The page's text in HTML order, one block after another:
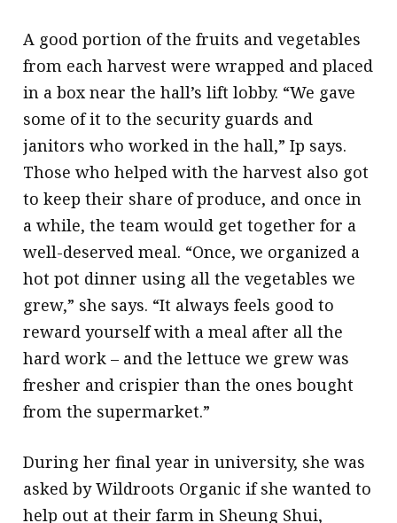
A good portion of the fruits and vegetables
from each harvest were wrapped and placed
in a box near the hall’s lift lobby. “We gave
some of it to the security guards and
janitors who worked in the hall,” Ip says.
Those who helped with the harvest also got
to keep their share of produce, and once in
a while, the team would get together for a
well-deserved meal. “Once, we organized a
hot pot dinner using all the vegetables we
grew,” she says. “It always feels good to
reward yourself with a meal after all the
hard work – and the lettuce we grew was
fresher and crispier than the ones bought
from the supermarket.”
During her final year in university, she was
asked by Wildroots Organic if she wanted to
help out at their farm in Sheung Shui,